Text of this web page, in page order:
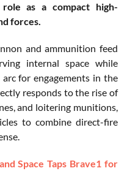
as a compact high-
forces.
and ammunition feed
internal space while
for engagements in the
responds to the rise of
and loitering munitions,
to combine direct-fire
Space Taps Brave1 for